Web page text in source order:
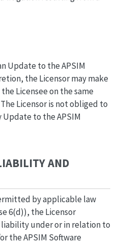
Update to the APSIM
the Licensor may make
Licensee on the same
Licensor is not obliged to
to the APSIM
AND
by applicable law
6(d)), the Licensor
under or in relation to
the APSIM Software